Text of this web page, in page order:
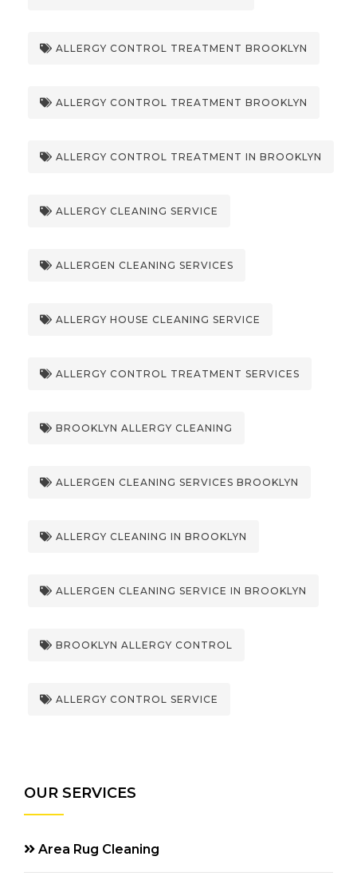
ALLERGY CONTROL TREATMENT BROOKLYN
ALLERGY CONTROL TREATMENT BROOKLYN
ALLERGY CONTROL TREATMENT IN BROOKLYN
ALLERGY CLEANING SERVICE
ALLERGEN CLEANING SERVICES
ALLERGY HOUSE CLEANING SERVICE
ALLERGY CONTROL TREATMENT SERVICES
BROOKLYN ALLERGY CLEANING
ALLERGEN CLEANING SERVICES BROOKLYN
ALLERGY CLEANING IN BROOKLYN
ALLERGEN CLEANING SERVICE IN BROOKLYN
BROOKLYN ALLERGY CONTROL
ALLERGY CONTROL SERVICE
OUR SERVICES
Area Rug Cleaning